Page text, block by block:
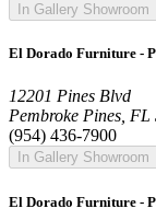
In Gallery Showroom
El Dorado Furniture -
12201 Pines Blvd
Pembroke Pines, FL
(954) 436-7900
In Gallery Showroom
El Dorado Furniture -